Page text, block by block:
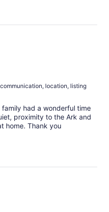
location, listing
had a wonderful time
proximity to the Ark and
home. Thank you